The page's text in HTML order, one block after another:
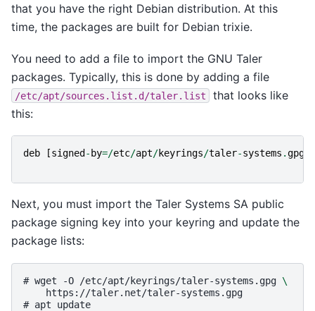
that you have the right Debian distribution. At this
time, the packages are built for Debian trixie.
You need to add a file to import the GNU Taler
packages. Typically, this is done by adding a file
/etc/apt/sources.list.d/taler.list
that looks like
this:
deb [signed - by=/etc/apt/keyrings/taler-systems .gpg
Next, you must import the Taler Systems SA public
package signing key into your keyring and update the
package lists:
# wget -O /etc/apt/keyrings/taler-systems.gpg \
https://taler.net/taler-systems.gpg
# apt update